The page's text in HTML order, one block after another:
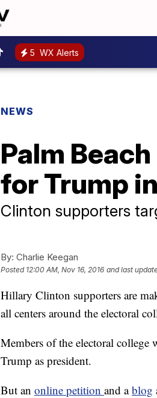
5 WX Alerts
NEWS
Palm
for Trump
Clinton supporters
By: Charlie Keegan
Posted 12:00 AM, Nov 16, 2016 and last
Hillary Clinton supporters are
all centers around the electoral
Members of the electoral
Trump as president.
But an online petition and ablog